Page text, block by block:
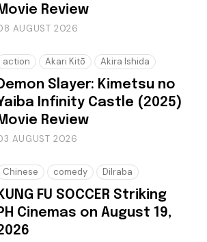
Review
AUGUST 2026
action Akari Kitō Akira Ishida
Slayer: Kimetsu no
Infinity Castle (2025)
Review
AUGUST 2026
Chinese comedy Dilraba
FU SOCCER Striking
Cinemas on August 19,